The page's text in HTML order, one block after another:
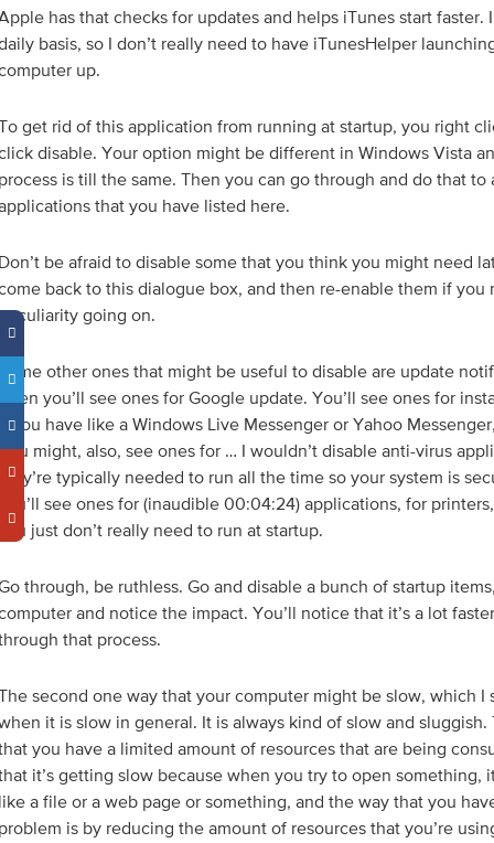
has that checks for updates and helps iTunes start faster.
basis, so I don’t really need to have iTunesHelper
up.
get rid of this application from running at startup, you right
disable. Your option might be different in Windows Vista
is till the same. Then you can go through and do that
that you have listed here.
be afraid to disable some that you think you might need
back to this dialogue box, and then re-enable them if you
going on.
other ones that might be useful to disable are update
you’ll see ones for Google update. You’ll see ones for
you have like a Windows Live Messenger or Yahoo
might, also, see ones for … I wouldn’t disable anti-virus
typically needed to run all the time so your system is
see ones for (inaudible 00:04:24) applications, for
just don’t really need to run at startup.
through, be ruthless. Go and disable a bunch of startup
and notice the impact. You’ll notice that it’s a lot
that process.
second one way that your computer might be slow, which I
it is slow in general. It is always kind of slow and sluggish.
you have a limited amount of resources that are being
it’s getting slow because when you try to open something,
a file or a web page or something, and the way that you
is by reducing the amount of resources that you’re